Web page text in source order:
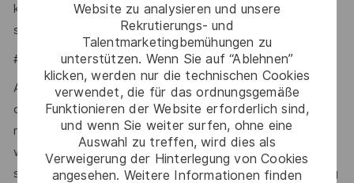
Website zu analysieren und unsere
Rekrutierungs- und
Talentmarketingbemühungen zu
unterstützen. Wenn Sie auf “Ablehnen”
klicken, werden nur die technischen Cookies
verwendet, die für das ordnungsgemäße
Funktionieren der Website erforderlich sind,
und wenn Sie weiter surfen, ohne eine
Auswahl zu treffen, wird dies als
Verweigerung der Hinterlegung von Cookies
angesehen. Weitere Informationen finden
kingdom-security-vetting-clearance-levels/national-
security-vetting-clearance-levels.
#LI-SW1
At Thales, we ensure equal opportunities, pay and working
conditions for all. The benefits we offer include private
medical insurance, buying or selling annual leave, cycle to
work schemes, employee discounts, paid volunteering day,
stocks and shares, annual bonus and much more depending